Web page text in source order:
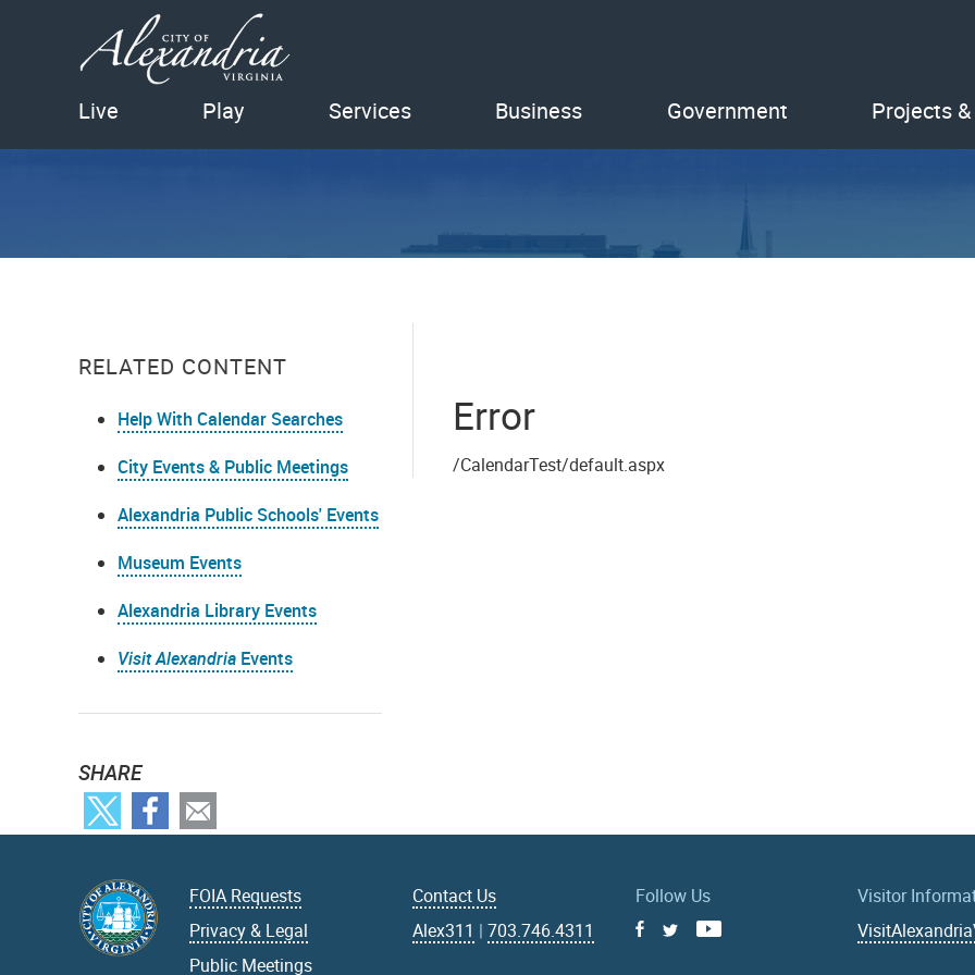
Live Play Services Business Government Projects
RELATED CONTENT
Help With Calendar Searches
City Events & Public Meetings
Alexandria Public Schools' Events
Museum Events
Alexandria Library Events
Visit Alexandria Events
SHARE
Error
/CalendarTest/default.aspx
FOIA Requests
Privacy & Legal
Public Meetings
Contact Us
Alex311 |703.746.4311
Follow Us
FacebookYoutube
Visitor